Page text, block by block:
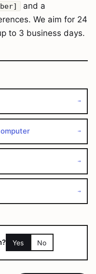
and a
We aim for 24
to 3 business days.
→
→
→
→
Yes No